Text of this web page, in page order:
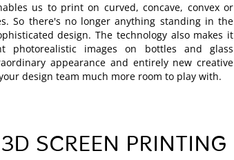
us to print on curved, concave, convex or
So there's no longer anything standing in the
design. The technology also makes it
photorealistic images on bottles and glass
appearance and entirely new creative
design team much more room to play with.
3D SCREEN PRINTING